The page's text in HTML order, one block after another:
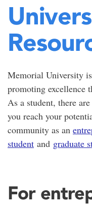
Memorial University
promoting excellence
As a student, there
you reach your
community as an
student and graduate
For